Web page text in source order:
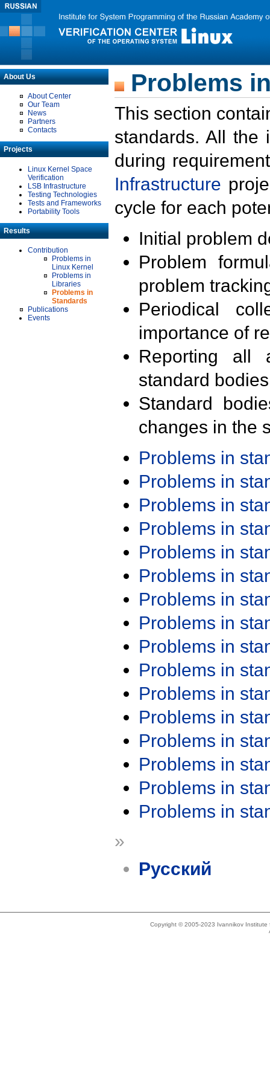
About Us
About Center
Our Team
News
Partners
Contacts
Projects
Linux Kernel Space
Verification
LSB Infrastructure
Testing Technologies
Tests and Frameworks
Portability Tools
Results
Contribution
Problems in
Linux Kernel
Problems in
Libraries
Problems in
Standards
Publications
Events
Problems
This section
standards. All the
during
Infrastructure
cycle for each
Initial problem
Problem
problem
Periodical
importance of
Reporting all
standard
Standard
changes in the
Problems in
Problems in
Problems in
Problems in
Problems in
Problems in
Problems in
Problems in
Problems in
Problems in
Problems in
Problems in
Problems in
Problems in
Problems in
Problems in
»
Русский
Copyright © 2005-2023 Ivannikov Institute